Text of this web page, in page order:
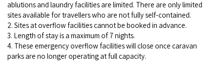
ablutions and laundry facilities are limited. There are only limited
sites available for travellers who are not fully self-contained.
2. Sites at overflow facilities cannot be booked in advance.
3. Length of stay is a maximum of 7 nights.
4. These emergency overflow facilities will close once caravan
parks are no longer operating at full capacity.